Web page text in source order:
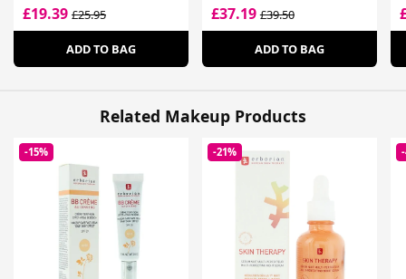
£19.39 £25.95
ADD TO BAG
£37.19£39.50
ADD TO BAG
Related Makeup Products
-15% -21%